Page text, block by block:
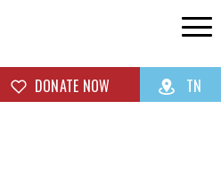
DONATE NOW TN